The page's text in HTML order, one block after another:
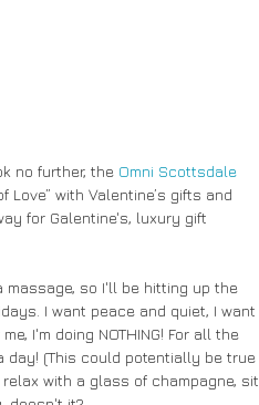
no further, the Omni Scottsdale
with Valentine’s gifts and
for Galentine's, luxury gift
massage, so I'll be hitting up the
I want peace and quiet, I want
I'm doing NOTHING! For all the
day! (This could potentially be true
with a glass of champagne, sit